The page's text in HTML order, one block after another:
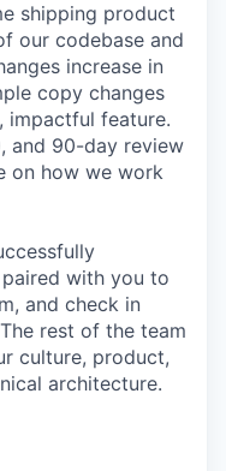
shipping product
our codebase and
increase in
copy changes
impactful feature.
and 90-day review
on how we work
paired with you to
and check in
rest of the team
culture, product,
architecture.